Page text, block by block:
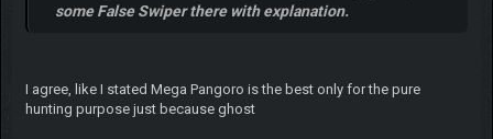
some False Swiper there with explanation.
I agree, like I stated Mega Pangoro is the best only for the pure
hunting purpose just because ghost